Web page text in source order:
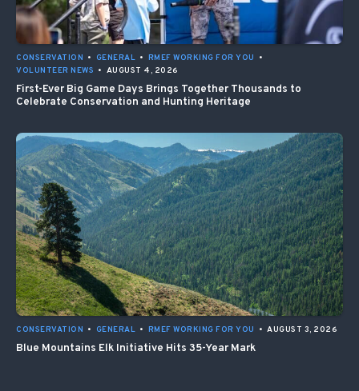
CONSERVATION • GENERAL • RMEF WORKING FOR YOU
•
VOLUNTEER NEWS • AUGUST 4, 2026
First-Ever Big Game Days Brings Together Thousands to
Celebrate Conservation and Hunting Heritage
CONSERVATION • GENERAL • RMEF WORKING FOR YOU • AUGUST 3, 2026
Blue Mountains Elk Initiative Hits 35-Year Mark